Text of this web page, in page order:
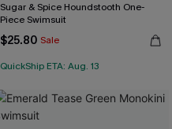
Sugar & Spice Houndstooth One-
Piece Swimsuit
$25.80 Sale
QuickShip ETA: Aug. 13